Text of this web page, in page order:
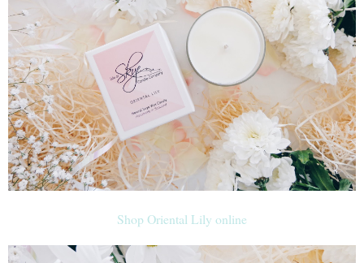
Shop Oriental Lily online